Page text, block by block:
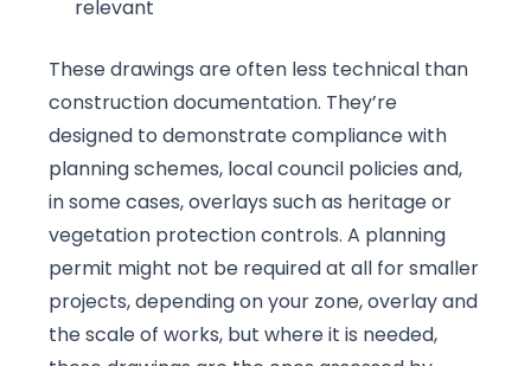
relevant
These drawings are often less technical than
construction documentation. They’re
designed to demonstrate compliance with
planning schemes, local council policies and,
in some cases, overlays such as heritage or
vegetation protection controls. A planning
permit might not be required at all for smaller
projects, depending on your zone, overlay and
the scale of works, but where it is needed,